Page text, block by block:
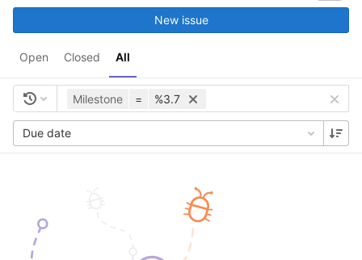
Open Closed All
New issue
Milestone = %3.7
Due date